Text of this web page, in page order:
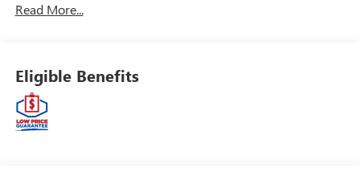
Read More...
Eligible Benefits